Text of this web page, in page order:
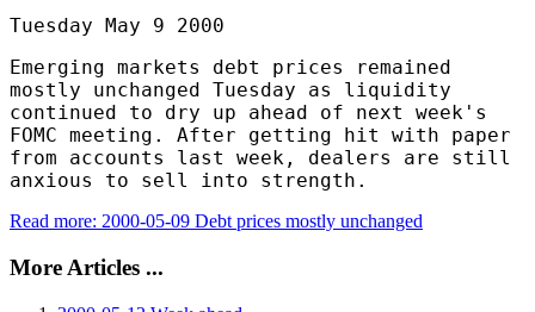
Tuesday May 9 2000
Emerging markets debt prices remained
mostly unchanged Tuesday as liquidity
continued to dry up ahead of next week's
FOMC meeting. After getting hit with paper
from accounts last week, dealers are still
anxious to sell into strength.
Read more: 2000-05-09 Debt prices mostly unchanged
More Articles ...